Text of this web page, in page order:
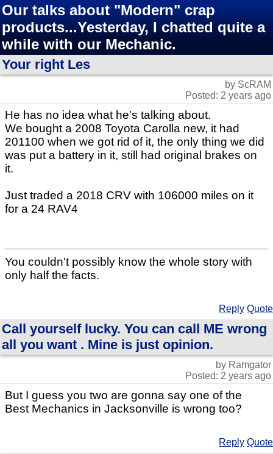
Our talks about "Modern" crap
products...Yesterday, I chatted quite a
while with our Mechanic.
Your right Les
by ScRAM
Posted: 2 years ago
He has no idea what he's talking about.
We bought a 2008 Toyota Carolla new, it had
201100 when we got rid of it, the only thing we did
was put a battery in it, still had original brakes on
it.
Just traded a 2018 CRV with 106000 miles on it
for a 24 RAV4
You couldn't possibly know the whole story with
only half the facts.
Reply Quote
Call yourself lucky. You can call ME wrong
all you want . Mine is just opinion.
by Ramgator
Posted: 2 years ago
But I guess you two are gonna say one of the
Best Mechanics in Jacksonville is wrong too?
Reply Quote